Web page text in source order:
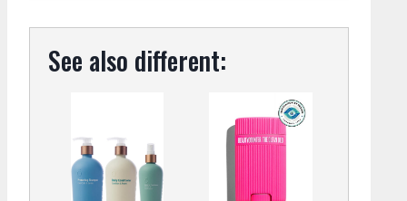
See also different: